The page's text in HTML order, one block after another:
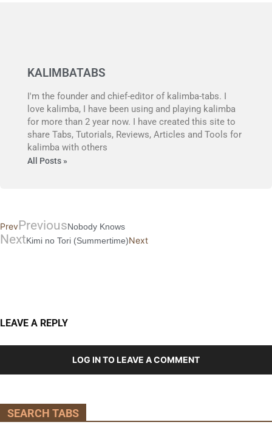
KALIMBATABS
I'm the founder and chief-editor of kalimba-tabs. I
love kalimba, I have been using and playing kalimba
for more than 2 year now. I have created this site to
share Tabs, Tutorials, Reviews, Articles and Tools for
kalimba with others
All Posts »
PrevPreviousNobody Knows
NextKimi no Tori (Summertime)Next
LEAVE A REPLY
LOG IN TO LEAVE A COMMENT
SEARCH TABS